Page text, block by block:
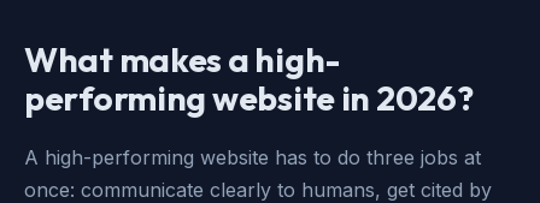
What makes a high-
performing website in 2026?
A high-performing website has to do three jobs at
once: communicate clearly to humans, get cited by